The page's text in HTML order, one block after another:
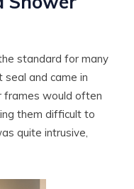
standard for many
and came in
frames would often
them difficult to
quite intrusive,